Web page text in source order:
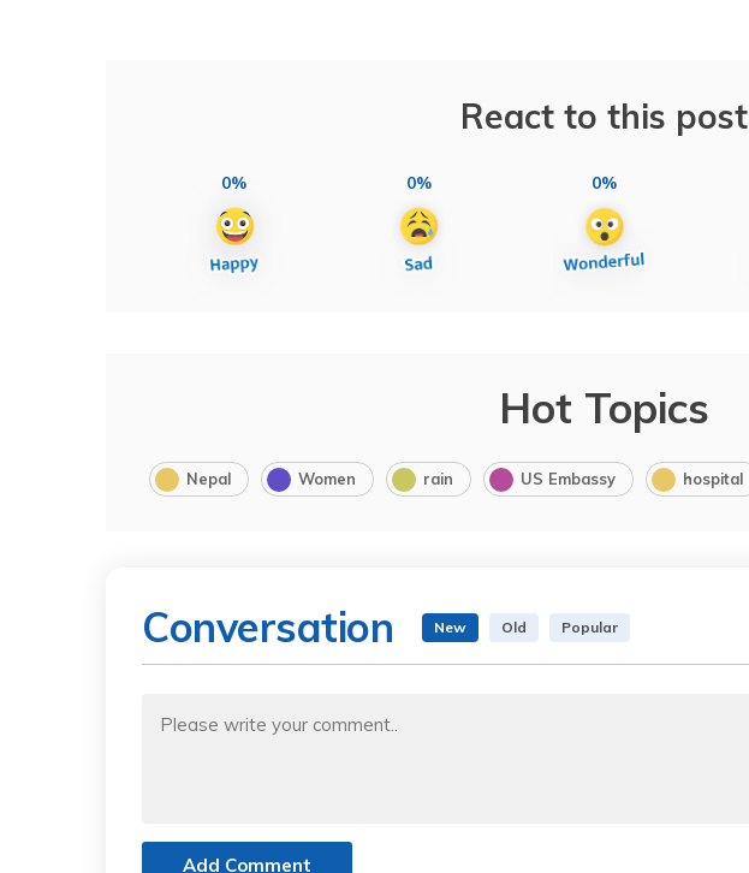
React to this post
0% 0% 0%
Hot Topics
Nepal Women rain US Embassy hospital
Conversation New Old Popular
Add Comment